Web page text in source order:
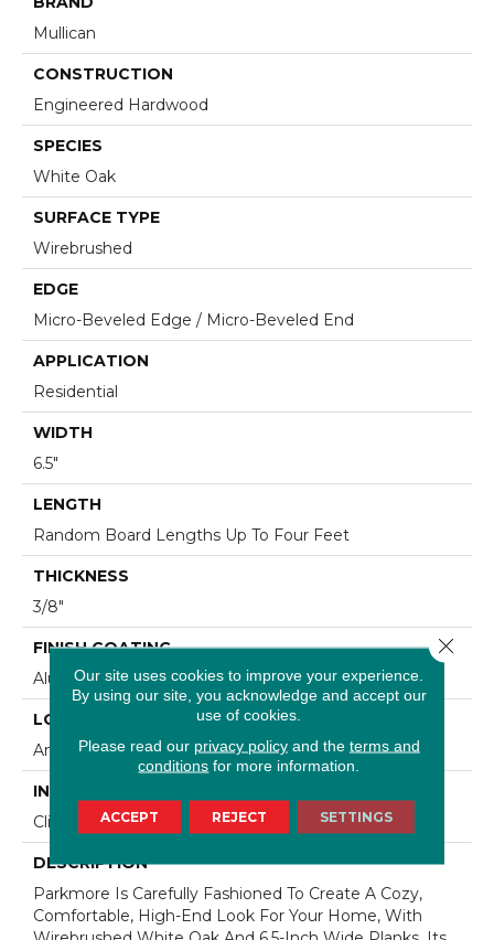
Mullican
CONSTRUCTION
Engineered Hardwood
SPECIES
White Oak
SURFACE TYPE
Wirebrushed
EDGE
Micro-Beveled Edge / Micro-Beveled End
APPLICATION
Residential
WIDTH
6.5"
LENGTH
Random Board Lengths Up To Four Feet
THICKNESS
3/8"
FINISH COATING
Aluminum Oxide Finish
LOCATION
Any Grade
INSTALLATION METHOD
Click-Lock|Staple Down|Glue Down
DESCRIPTION
Parkmore Is Carefully Fashioned To Create A Cozy,
Comfortable, High-End Look For Your Home, With
Our site uses cookies to improve your experience.
By using our site, you acknowledge and accept our
use of cookies.
Please read our privacy policyand the terms and
conditions for more information.
ACCEPT REJECT SETTINGS
Close